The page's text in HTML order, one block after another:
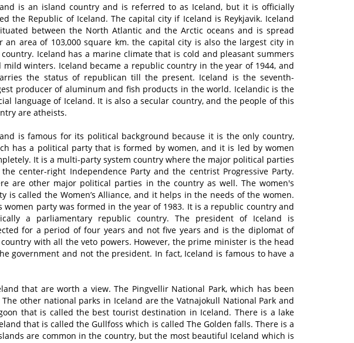
is an island country and is referred to as Iceland, but it is officially
the Republic of Iceland. The capital city if Iceland is Reykjavik. Iceland
between the North Atlantic and the Arctic oceans and is spread
an area of 103,000 square km. the capital city is also the largest city in
Iceland has a marine climate that is cold and pleasant summers
mild winters. Iceland became a republic country in the year of 1944, and
the status of republican till the present. Iceland is the seventh-
producer of aluminum and fish products in the world. Icelandic is the
language of Iceland. It is also a secular country, and the people of this
are atheists.
is famous for its political background because it is the only country,
has a political party that is formed by women, and it is led by women
It is a multi-party system country where the major political parties
center-right Independence Party and the centrist Progressive Party.
are other major political parties in the country as well. The women's
is called the Women’s Alliance, and it helps in the needs of the women.
women party was formed in the year of 1983. It is a republic country and
a parliamentary republic country. The president of Iceland is
for a period of four years and not five years and is the diplomat of
with all the veto powers. However, the prime minister is the head
government and not the president. In fact, Iceland is famous to have a
that are worth a view. The Pingvellir National Park, which has been
other national parks in Iceland are the Vatnajokull National Park and
that is called the best tourist destination in Iceland. There is a lake
that is called the Gullfoss which is called The Golden falls. There is a
are common in the country, but the most beautiful Iceland which is